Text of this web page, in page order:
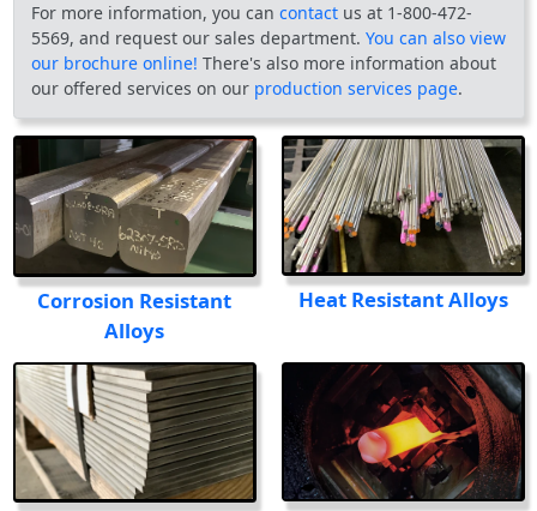
For more information, you can contactus at 1-800-472-
5569, and request our sales department. You can also view
our brochure online! There's also more information about
our offered services on our production services page.
Corrosion Resistant
Alloys
Heat Resistant Alloys